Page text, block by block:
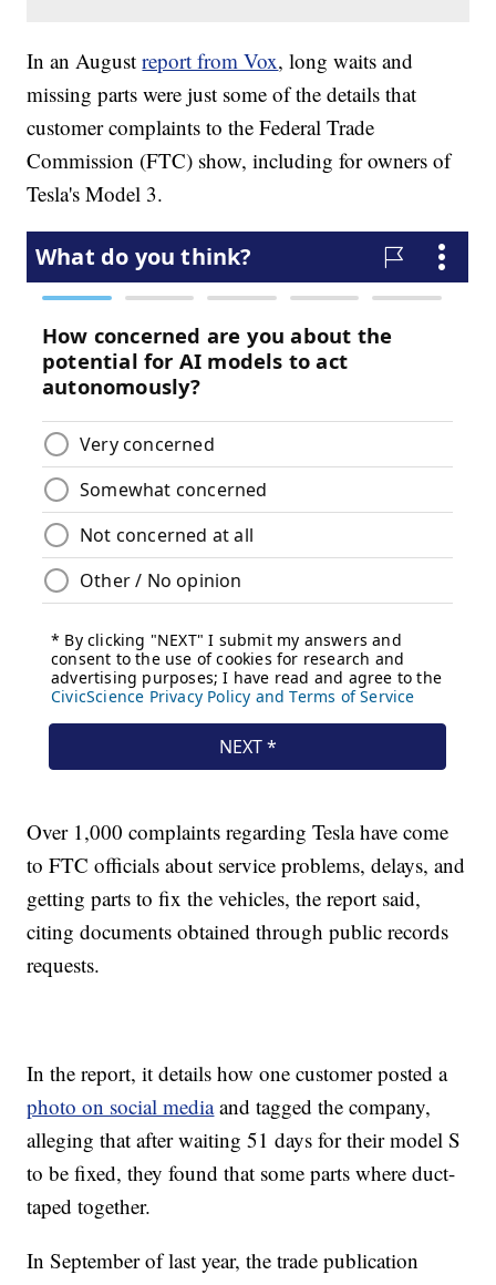
In an Augustreport from Vox, long waits and
missing parts were just some of the details that
customer complaints to the Federal Trade
Commission (FTC) show, including for owners of
Tesla's Model 3.
Over 1,000 complaints regarding Tesla have come
to FTC officials about service problems, delays, and
getting parts to fix the vehicles, the report said,
citing documents obtained through public records
requests.
In the report, it details how one customer posted a
photo on social mediaand tagged the company,
alleging that after waiting 51 days for their model S
to be fixed, they found that some parts where duct-
taped together.
In September of last year, the trade publication